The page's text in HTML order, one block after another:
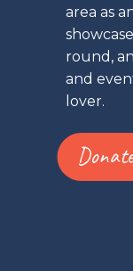
area as
round,
and
lover.